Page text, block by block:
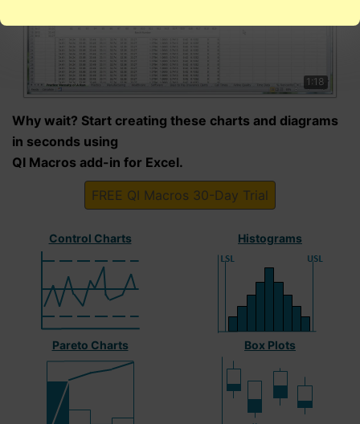
1:18
Why wait? Start creating these charts and diagrams
in seconds using
QI Macros add-in for Excel.
FREE QI Macros 30-Day Trial
Control Charts Histograms
Pareto Charts Box Plots